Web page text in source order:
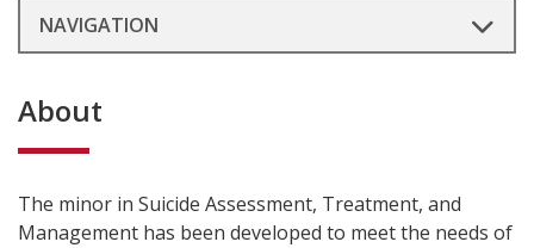
NAVIGATION
About
The minor in Suicide Assessment, Treatment, and
Management has been developed to meet the needs of